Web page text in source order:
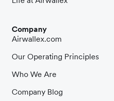
Company
Airwallex.com
Our Operating Principles
Who We Are
Company Blog